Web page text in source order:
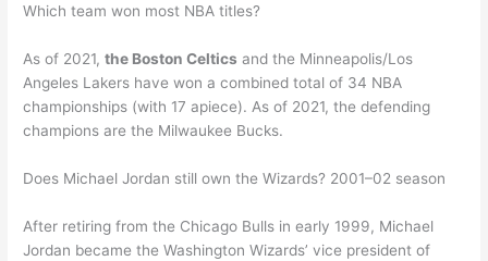
Which team won most NBA titles?
As of 2021,the Boston Celtics and the Minneapolis/Los
Angeles Lakers have won a combined total of 34 NBA
championships (with 17 apiece). As of 2021, the defending
champions are the Milwaukee Bucks.
Does Michael Jordan still own the Wizards? 2001–02 season
After retiring from the Chicago Bulls in early 1999, Michael
Jordan became the Washington Wizards’ vice president of